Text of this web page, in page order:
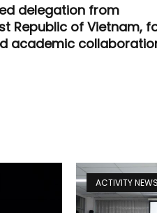
delegation from
Republic of Vietnam,
academic
ACTIVITY NEWS